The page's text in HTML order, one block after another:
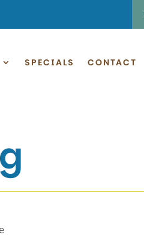
SPECIALS CONTACT